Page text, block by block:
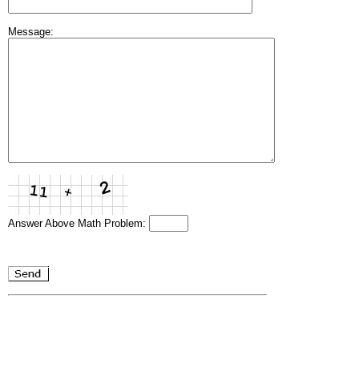
Message:
Answer Above Math Problem: